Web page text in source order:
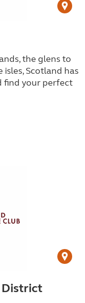
the glens to
Scotland has
find your perfect
District